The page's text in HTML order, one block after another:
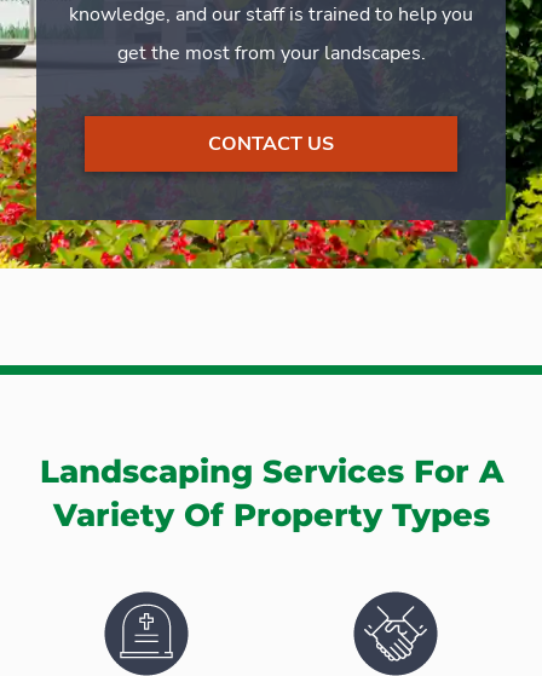
knowledge, and our staff is trained to help you
get the most from your landscapes.
CONTACT US
Landscaping Services For A
Variety Of Property Types